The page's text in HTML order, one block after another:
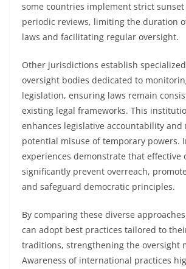
some countries implement strict sunset
periodic reviews, limiting the duration
laws and facilitating regular oversight.
Other jurisdictions establish
oversight bodies dedicated to
legislation, ensuring laws remain
existing legal frameworks. This
enhances legislative accountability and
potential misuse of temporary powers.
experiences demonstrate that effective
significantly prevent overreach,
and safeguard democratic principles.
By comparing these diverse
can adopt best practices tailored to
traditions, strengthening the oversight
Awareness of international practices